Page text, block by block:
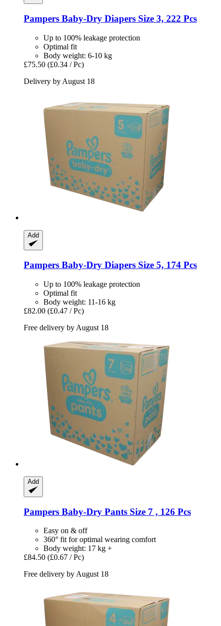
Pampers Baby-​Dry Diapers Size 3, 222 Pcs
Up to 100% leakage protection
Optimal fit
Body weight: 6-10 kg
£75.50 (£0.34 / Pc)
Delivery by August 18
Add
Pampers Baby-​Dry Diapers Size 5, 174 Pcs
Up to 100% leakage protection
Optimal fit
Body weight: 11-16 kg
£82.00 (£0.47 / Pc)
Free delivery by August 18
Add
Pampers Baby-​Dry Pants Size 7 , 126 Pcs
Easy on & off
360° fit for optimal wearing comfort
Body weight: 17 kg +
£84.50 (£0.67 / Pc)
Free delivery by August 18